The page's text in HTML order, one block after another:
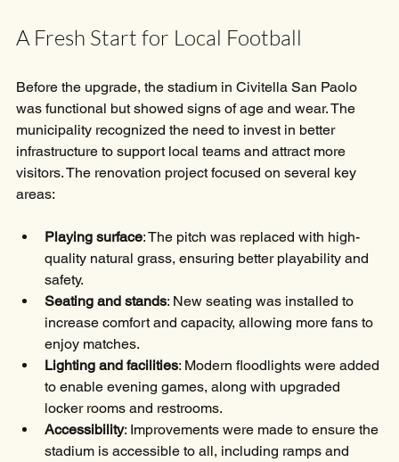
A Fresh Start for Local Football
Before the upgrade, the stadium in Civitella San Paolo
was functional but showed signs of age and wear. The
municipality recognized the need to invest in better
infrastructure to support local teams and attract more
visitors. The renovation project focused on several key
areas:
Playing surface: The pitch was replaced with high-
quality natural grass, ensuring better playability and
safety.
Seating and stands: New seating was installed to
increase comfort and capacity, allowing more fans to
enjoy matches.
Lighting and facilities: Modern floodlights were added
to enable evening games, along with upgraded
locker rooms and restrooms.
Accessibility: Improvements were made to ensure the
stadium is accessible to all, including ramps and